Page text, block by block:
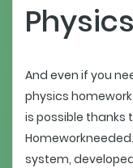
And even if you
physics
is possible
system,